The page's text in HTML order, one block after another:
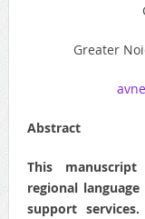
Greater
Abstract
This
regional
support